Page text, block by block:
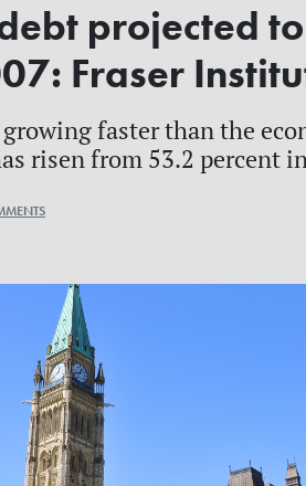
projected
Fraser
faster than the
risen from 53.2 percent